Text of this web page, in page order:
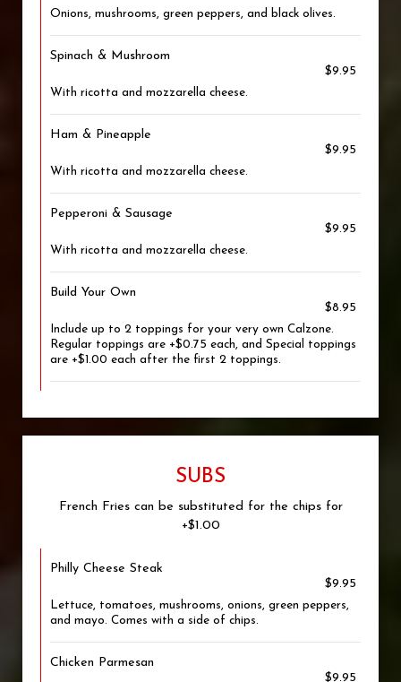
Onions, mushrooms, green peppers, and black olives.
Spinach & Mushroom
$9.95
With ricotta and mozzarella cheese.
Ham & Pineapple
$9.95
With ricotta and mozzarella cheese.
Pepperoni & Sausage
$9.95
With ricotta and mozzarella cheese.
Build Your Own
$8.95
Include up to 2 toppings for your very own Calzone.
Regular toppings are +$0.75 each, and Special toppings
are +$1.00 each after the first 2 toppings.
SUBS
French Fries can be substituted for the chips for
+$1.00
Philly Cheese Steak
$9.95
Lettuce, tomatoes, mushrooms, onions, green peppers,
and mayo. Comes with a side of chips.
Chicken Parmesan
$9.95